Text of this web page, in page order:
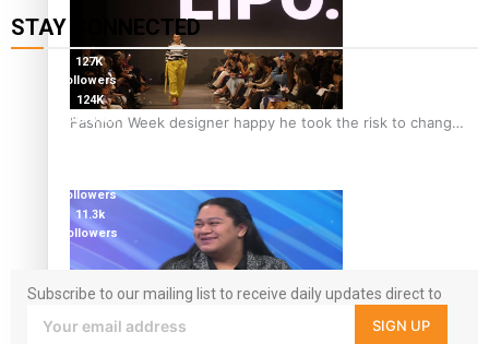
Fashion Week designer happy he took the risk to change
Talanoa: Tongan countertenor Samuel Mataele
STAY CONNECTED
127K
followers
124K
followers
followers
11.3k
followers
Subscribe to our mailing list to receive daily updates direct to
your inbox!
SIGN UP